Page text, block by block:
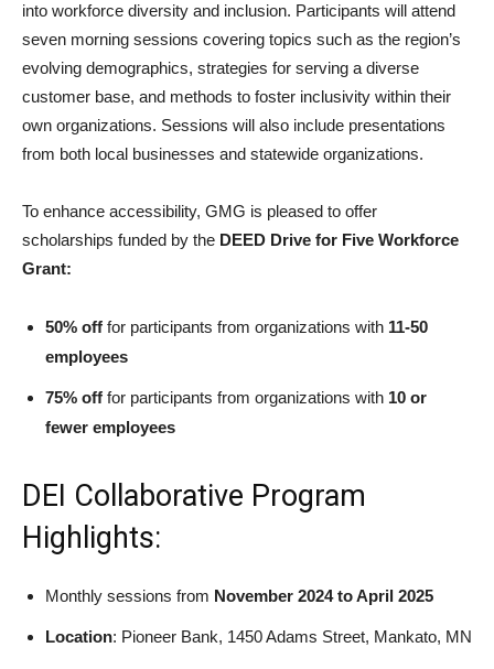
into workforce diversity and inclusion. Participants will attend
seven morning sessions covering topics such as the region’s
evolving demographics, strategies for serving a diverse
customer base, and methods to foster inclusivity within their
own organizations. Sessions will also include presentations
from both local businesses and statewide organizations.
To enhance accessibility, GMG is pleased to offer
scholarships funded by the DEED Drive for Five Workforce
Grant:
50% off for participants from organizations with 11-50
employees
75% off for participants from organizations with 10 or
fewer employees
DEI Collaborative Program
Highlights:
Monthly sessions from November 2024 to April 2025
Location: Pioneer Bank, 1450 Adams Street, Mankato, MN